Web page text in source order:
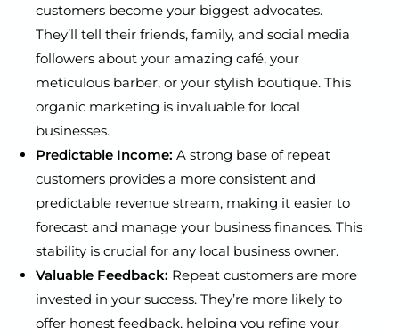
customers become your biggest advocates.
They’ll tell their friends, family, and social media
followers about your amazing café, your
meticulous barber, or your stylish boutique. This
organic marketing is invaluable for local
businesses.
Predictable Income: A strong base of repeat
customers provides a more consistent and
predictable revenue stream, making it easier to
forecast and manage your business finances. This
stability is crucial for any local business owner.
Valuable Feedback: Repeat customers are more
invested in your success. They’re more likely to
offer honest feedback, helping you refine your